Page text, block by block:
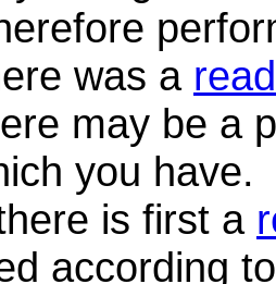
was a
may be a
you have.
is first a
according